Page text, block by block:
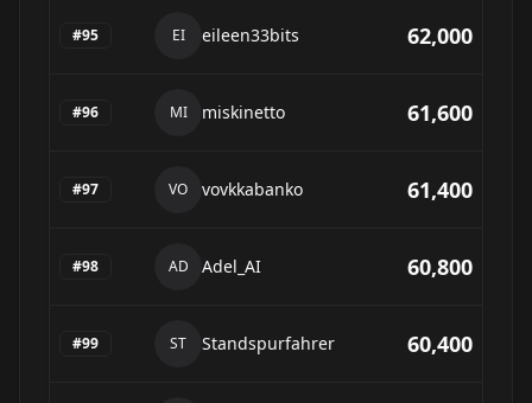
#95 EI eileen33bits 62,000
#96 MI miskinetto 61,600
#97 VO vovkkabanko 61,400
#98 AD Adel_AI 60,800
#99 ST Standspurfahrer 60,400